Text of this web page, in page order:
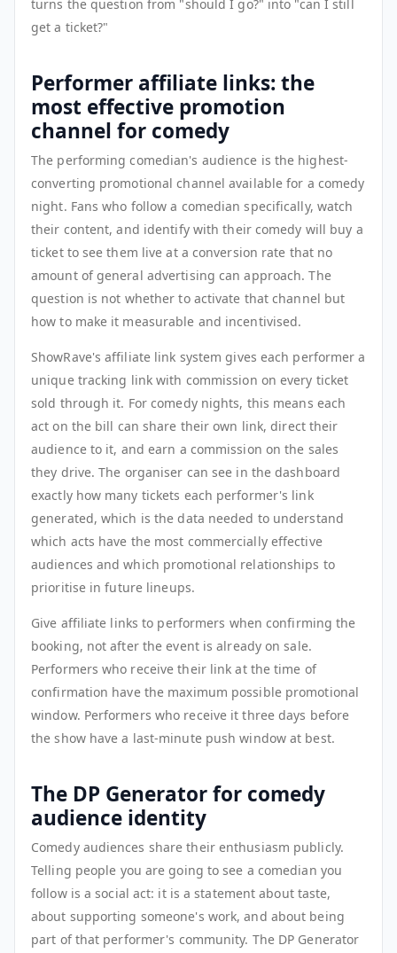
turns the question from "should I go?" into "can I still
get a ticket?"
Performer affiliate links: the
most effective promotion
channel for comedy
The performing comedian's audience is the highest-
converting promotional channel available for a comedy
night. Fans who follow a comedian specifically, watch
their content, and identify with their comedy will buy a
ticket to see them live at a conversion rate that no
amount of general advertising can approach. The
question is not whether to activate that channel but
how to make it measurable and incentivised.
ShowRave's affiliate link system gives each performer a
unique tracking link with commission on every ticket
sold through it. For comedy nights, this means each
act on the bill can share their own link, direct their
audience to it, and earn a commission on the sales
they drive. The organiser can see in the dashboard
exactly how many tickets each performer's link
generated, which is the data needed to understand
which acts have the most commercially effective
audiences and which promotional relationships to
prioritise in future lineups.
Give affiliate links to performers when confirming the
booking, not after the event is already on sale.
Performers who receive their link at the time of
confirmation have the maximum possible promotional
window. Performers who receive it three days before
the show have a last-minute push window at best.
The DP Generator for comedy
audience identity
Comedy audiences share their enthusiasm publicly.
Telling people you are going to see a comedian you
follow is a social act: it is a statement about taste,
about supporting someone's work, and about being
part of that performer's community. The DP Generator